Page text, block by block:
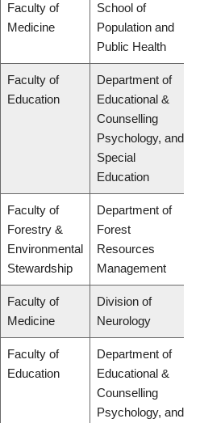
Faculty of
Medicine
School of
Population and
Public Health
Faculty of
Education
Department of
Educational &
Counselling
Psychology, and
Special
Education
Faculty of
Forestry &
Environmental
Stewardship
Department of
Forest
Resources
Management
Faculty of
Medicine
Division of
Neurology
Faculty of
Education
Department of
Educational &
Counselling
Psychology, and